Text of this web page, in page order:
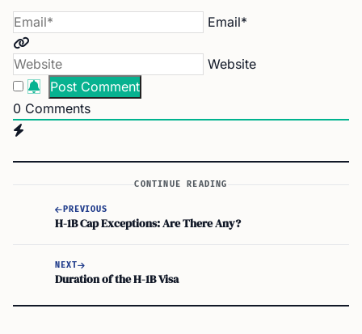
Email*
Website
0 Comments
CONTINUE READING
PREVIOUS
H-1B Cap Exceptions: Are There Any?
NEXT
Duration of the H-1B Visa